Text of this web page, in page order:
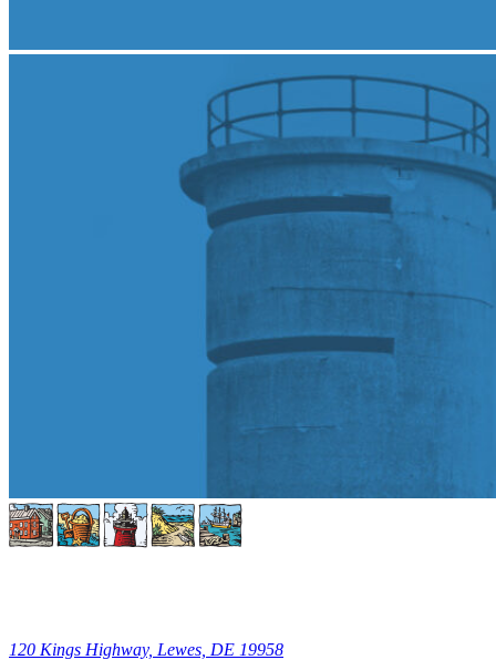
120 Kings Highway, Lewes, DE 19958